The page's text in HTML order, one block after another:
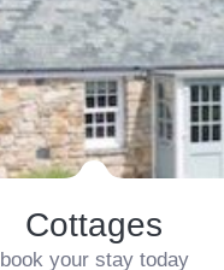
Cottages
book your stay today